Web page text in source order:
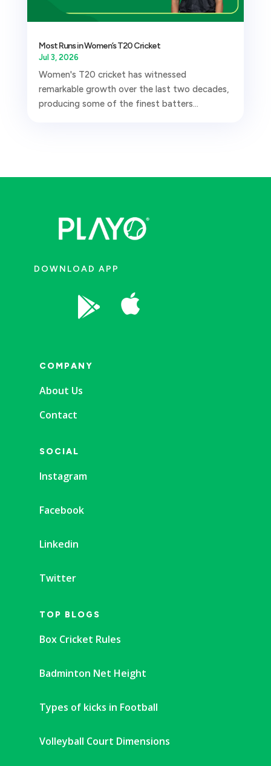
Most Runs in Women’s T20 Cricket
Jul 3, 2026
Women's T20 cricket has witnessed
remarkable growth over the last two decades,
producing some of the finest batters...
DOWNLOAD APP
 
COMPANY
About Us
Contact
SOCIAL
Instagram
Facebook
Linkedin
Twitter
TOP BLOGS
Box Cricket Rules
Badminton Net Height
Types of kicks in Football
Volleyball Court Dimensions